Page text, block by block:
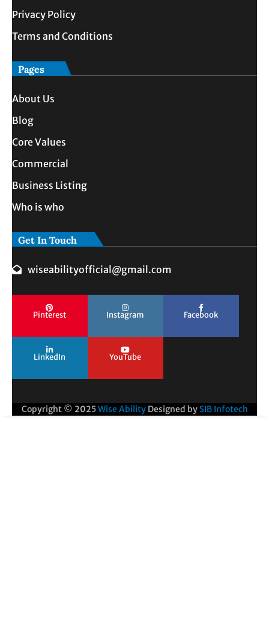
Privacy Policy
Terms and Conditions
Pages
About Us
Blog
Core Values
Commercial
Business Listing
Who is who
Get In Touch
wiseabilityofficial@gmail.com
Pinterest Instagram Facebook
LinkedIn YouTube
Copyright © 2025Wise Ability Designed by SIB Infotech